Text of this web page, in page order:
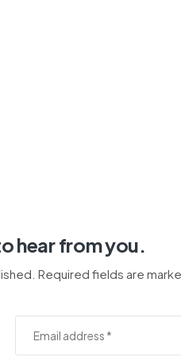
hear from you.
Required fields are